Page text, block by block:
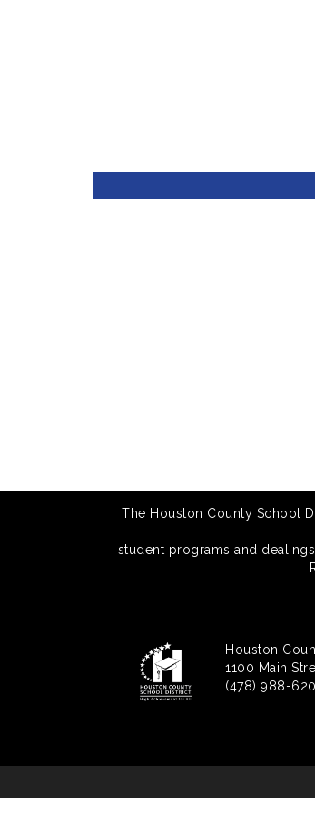
The Houston County School
student programs and
Houston
1100 Main
(478) 988-